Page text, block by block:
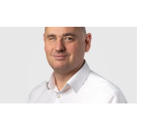
Partners. They explore whether
behavioural biases are the biggest
obstacle to long-term investment
success and how anxiety and short-
term headlines shorten investors’ time
horizons.